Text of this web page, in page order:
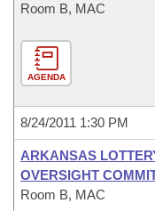
Room B, MAC
AGENDA
8/24/2011 1:30 PM
ARKANSAS
OVERSIGHT
Room B, MAC